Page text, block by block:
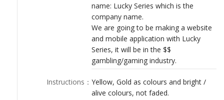
name: Lucky Series which is the
company name.
We are going to be making a website
and mobile application with Lucky
Series, it will be in the $$
gambling/gaming industry.
Instructions ： Yellow, Gold as colours and bright /
alive colours, not faded.